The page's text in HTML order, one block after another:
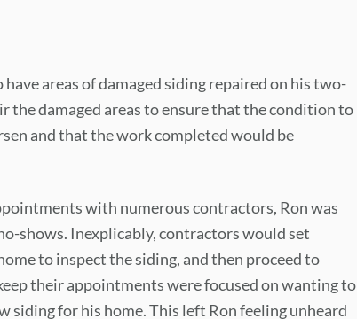
areas of damaged siding repaired on his two-
the damaged areas to ensure that the condition to
and that the work completed would be
with numerous contractors, Ron was
shows. Inexplicably, contractors would set
to inspect the siding, and then proceed to
their appointments were focused on wanting to
siding for his home. This left Ron feeling unheard